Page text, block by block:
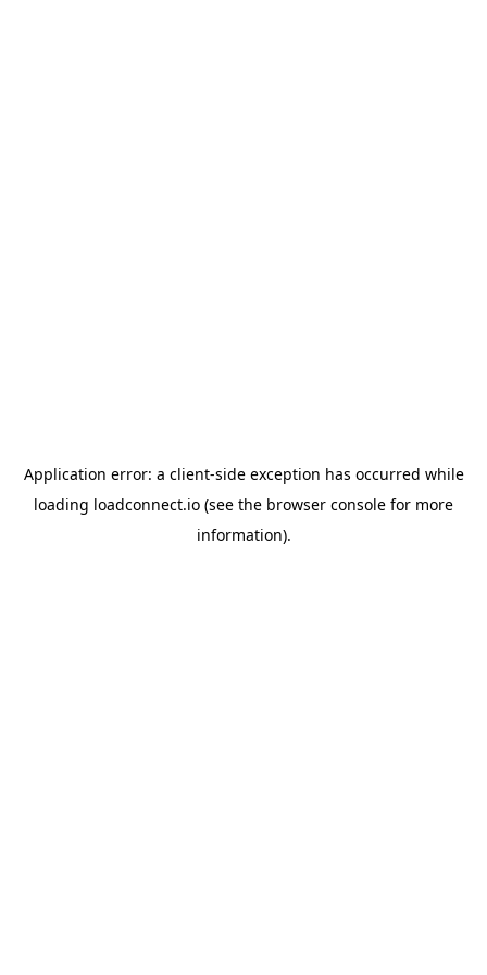
Application error: a client-side exception has occurred while
loading loadconnect.io (see the browser console for more
information).